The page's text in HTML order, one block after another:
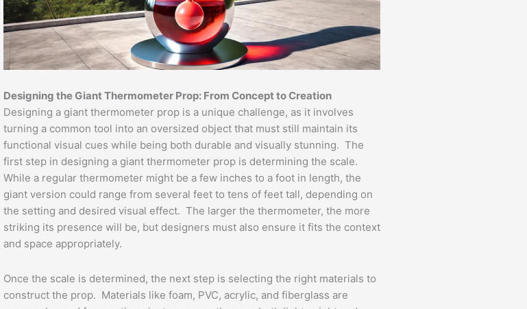
Designing the Giant Thermometer Prop: From Concept to Creation
Designing a giant thermometer prop is a unique challenge, as it involves
turning a common tool into an oversized object that must still maintain its
functional visual cues while being both durable and visually stunning. The
first step in designing a giant thermometer prop is determining the scale.
While a regular thermometer might be a few inches to a foot in length, the
giant version could range from several feet to tens of feet tall, depending on
the setting and desired visual effect. The larger the thermometer, the more
striking its presence will be, but designers must also ensure it fits the context
and space appropriately.
Once the scale is determined, the next step is selecting the right materials to
construct the prop. Materials like foam, PVC, acrylic, and fiberglass are